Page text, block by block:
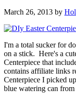
March 26, 2013 by
I'm a total sucker for
on a stick. Here's a
Centerpiece that
contains affiliate links
Centerpiece I picked
blue watering can